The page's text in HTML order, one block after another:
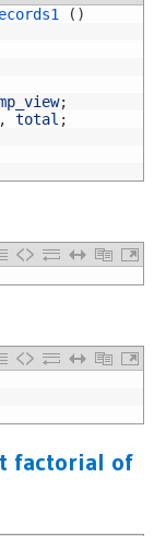
( )
;
, total ;
factorial of